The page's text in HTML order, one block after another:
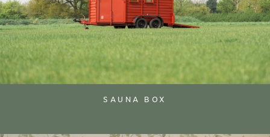
SAUNA BOX